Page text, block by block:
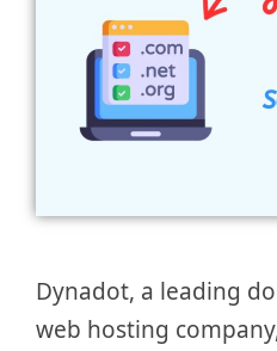
Dynadot, a leading
web hosting